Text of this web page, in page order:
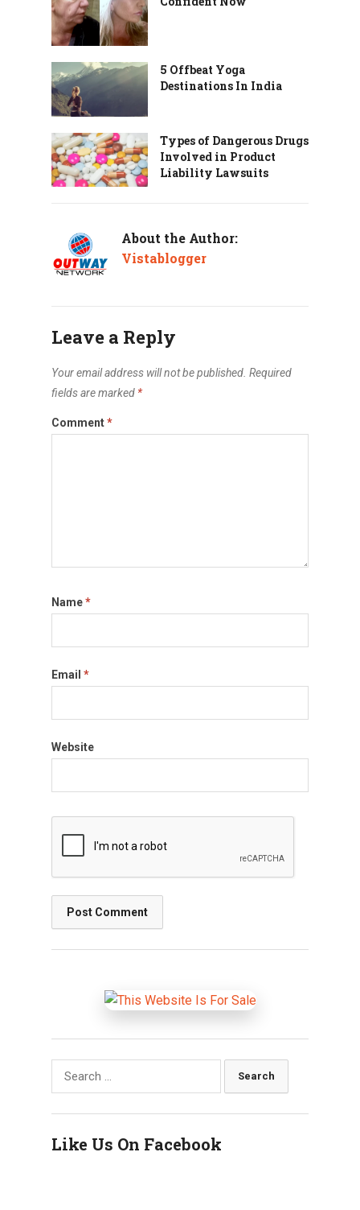
5 Offbeat Yoga
Destinations In India
Types of Dangerous Drugs
Involved in Product
Liability Lawsuits
About the Author:
Vistablogger
Leave a Reply
Your email address will not be published. Required
fields are marked *
Comment*
Name*
Email *
Website
Search
Like Us On Facebook